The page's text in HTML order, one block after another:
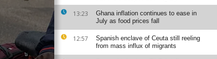
13:23
Ghana inflation continues to ease in
July as food prices fall
12:57
Spanish enclave of Ceuta still reeling
from mass influx of migrants